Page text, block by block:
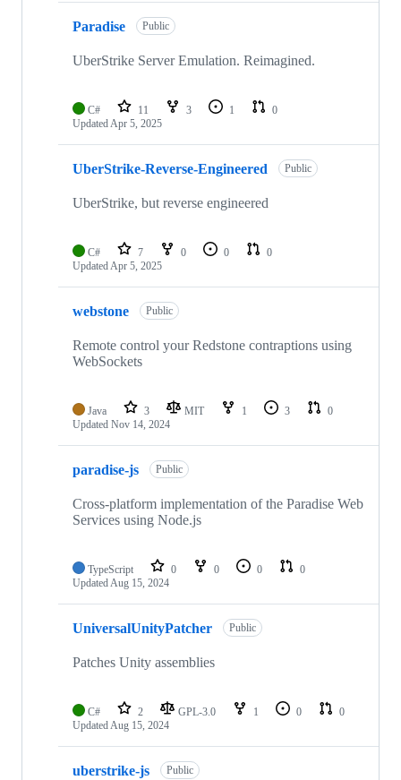
Paradise Public
UberStrike Server Emulation. Reimagined.
C# 11 3 1
0
UpdatedApr 5, 2025
UberStrike-Reverse-Engineered Public
UberStrike, but reverse engineered
C# 7 0 0
0
UpdatedApr 5, 2025
webstone Public
Remote control your Redstone contraptions using
WebSockets
Java 3 MIT 1 3
0
Updated Nov 14, 2024
paradise-js Public
Cross-platform implementation of the Paradise Web
Services using Node.js
TypeScript 0 0 0
0
UpdatedAug 15, 2024
UniversalUnityPatcher Public
Patches Unity assemblies
C# 2 GPL-3.0 1 0
0
UpdatedAug 15, 2024
uberstrike-js Public